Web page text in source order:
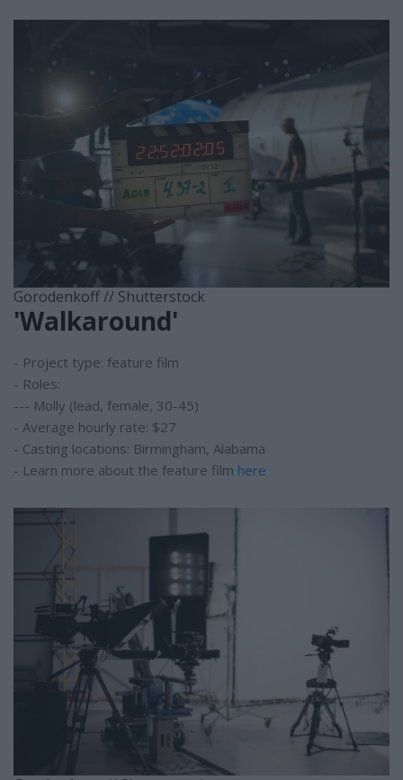
Gorodenkoff // Shutterstock
'Walkaround'
- Project type: feature film
- Roles:
--- Molly (lead, female, 30-45)
- Average hourly rate: $27
- Casting locations: Birmingham, Alabama
- Learn more about the feature film here